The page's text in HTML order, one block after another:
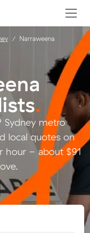
.
Sydney metro
local quotes on
hour - about $91
Narraweena